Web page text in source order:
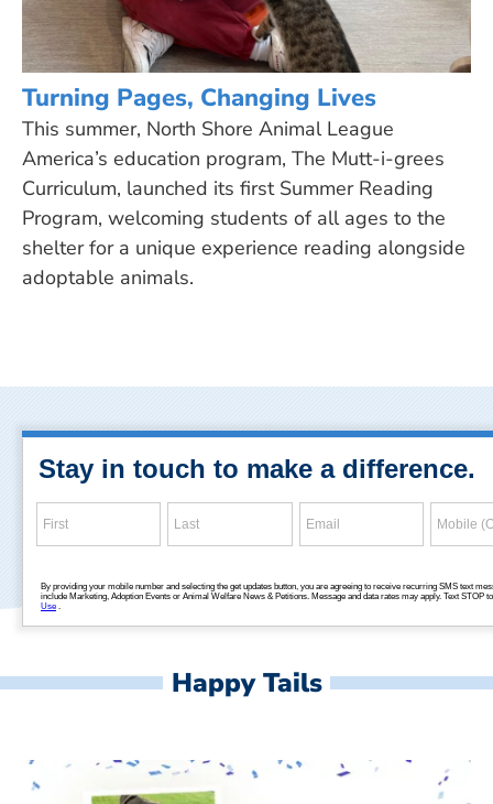
Turning Pages, Changing Lives
This summer, North Shore Animal League
America’s education program, The Mutt-i-grees
Curriculum, launched its first Summer Reading
Program, welcoming students of all ages to the
shelter for a unique experience reading alongside
adoptable animals.
Happy Tails